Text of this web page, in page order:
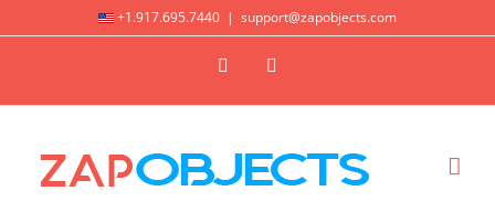
+1.917.695.7440 | support@zapobjects.com
X LinkedIn